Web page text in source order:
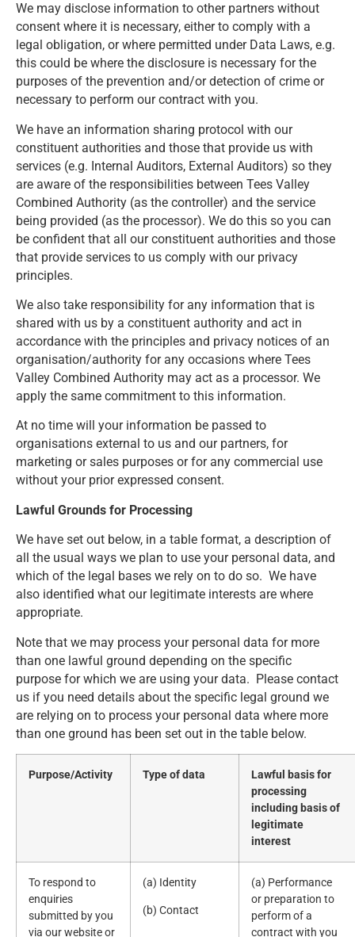
We may disclose information to other partners without
consent where it is necessary, either to comply with a
legal obligation, or where permitted under Data Laws, e.g.
this could be where the disclosure is necessary for the
purposes of the prevention and/or detection of crime or
necessary to perform our contract with you.
We have an information sharing protocol with our
constituent authorities and those that provide us with
services (e.g. Internal Auditors, External Auditors) so they
are aware of the responsibilities between Tees Valley
Combined Authority (as the controller) and the service
being provided (as the processor). We do this so you can
be confident that all our constituent authorities and those
that provide services to us comply with our privacy
principles.
We also take responsibility for any information that is
shared with us by a constituent authority and act in
accordance with the principles and privacy notices of an
organisation/authority for any occasions where Tees
Valley Combined Authority may act as a processor. We
apply the same commitment to this information.
At no time will your information be passed to
organisations external to us and our partners, for
marketing or sales purposes or for any commercial use
without your prior expressed consent.
Lawful Grounds for Processing
We have set out below, in a table format, a description of
all the usual ways we plan to use your personal data, and
which of the legal bases we rely on to do so. We have
also identified what our legitimate interests are where
appropriate.
Note that we may process your personal data for more
than one lawful ground depending on the specific
purpose for which we are using your data. Please contact
us if you need details about the specific legal ground we
are relying on to process your personal data where more
than one ground has been set out in the table below.
Purpose/Activity Type of data
Lawful basis for
processing
including basis of
legitimate
interest
To respond to
enquiries
submitted by you
via our website or
(a) Identity
(b) Contact
(a) Performance
or preparation to
perform of a
contract with you